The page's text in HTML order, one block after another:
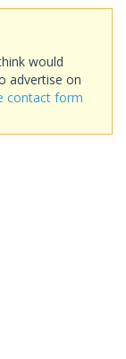
would
advertise on
contact form